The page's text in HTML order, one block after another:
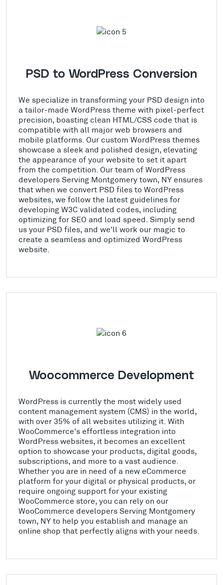
PSD to WordPress Conversion
We specialize in transforming your PSD design into
a tailor-made WordPress theme with pixel-perfect
precision, boasting clean HTML/CSS code that is
compatible with all major web browsers and
mobile platforms. Our custom WordPress themes
showcase a sleek and polished design, elevating
the appearance of your website to set it apart
from the competition. Our team of WordPress
developers Serving Montgomery town, NY ensures
that when we convert PSD files to WordPress
websites, we follow the latest guidelines for
developing W3C validated codes, including
optimizing for SEO and load speed. Simply send
us your PSD files, and we'll work our magic to
create a seamless and optimized WordPress
website.
Woocommerce Development
WordPress is currently the most widely used
content management system (CMS) in the world,
with over 35% of all websites utilizing it. With
WooCommerce's effortless integration into
WordPress websites, it becomes an excellent
option to showcase your products, digital goods,
subscriptions, and more to a vast audience.
Whether you are in need of a new eCommerce
platform for your digital or physical products, or
require ongoing support for your existing
WooCommerce store, you can rely on our
WooCommerce developers Serving Montgomery
town, NY to help you establish and manage an
online shop that perfectly aligns with your needs.